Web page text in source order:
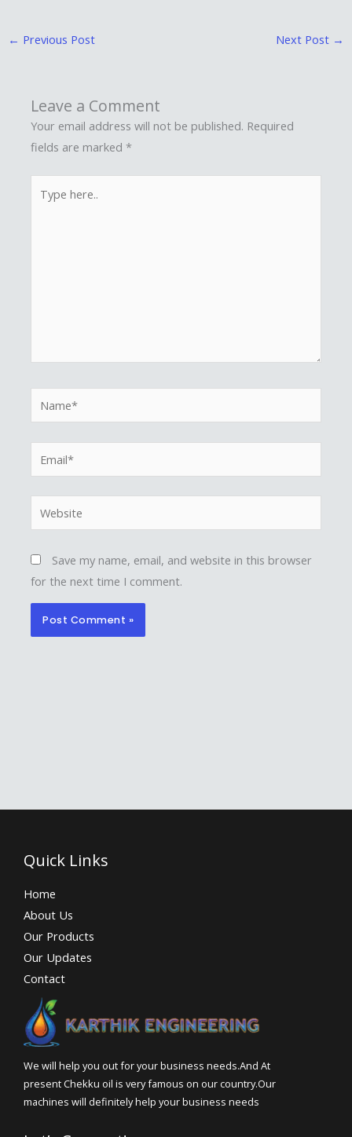
← Previous Post Next Post →
Leave a Comment
Your email address will not be published. Required
fields are marked*
here..
Website
Save my name, email, and website in this browser
for the next time I comment.
Quick Links
Home
About Us
Our Products
Our Updates
Contact
We will help you out for your business needs.And At
present Chekku oil is very famous on our country.Our
machines will definitely help your business needs